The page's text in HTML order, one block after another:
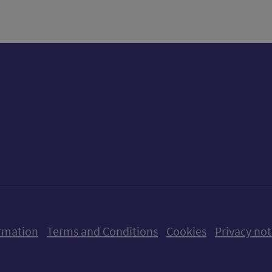
Terms and Conditions Cookies Privacy